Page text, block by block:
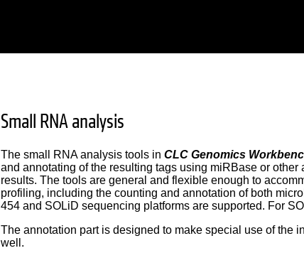
Small RNA analysis
The small RNA analysis tools in CLC Genomics
and annotating of the resulting tags using miRBase or
results. The tools are general and flexible enough to
profiling, including the counting and annotation of both
454 and SOLiD sequencing platforms are supported. For
The annotation part is designed to make special use of the
well.